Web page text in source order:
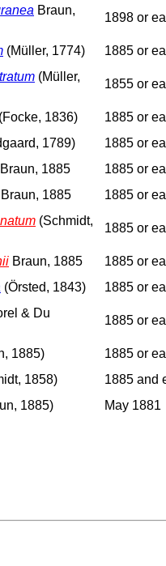
Braun,
1898 or
(Müller, 1774)
1885 or
(Müller,
1855 or
(Focke, 1836)
1885 or
1789)
1885 or
Braun, 1885
1885 or
Braun, 1885
1885 or
(Schmidt,
1885 or
Braun, 1885
1885 or
(Örsted, 1843)
1885 or
& Du
1885 or
1885)
1885 or
1858)
1885 and
1885) May 1881